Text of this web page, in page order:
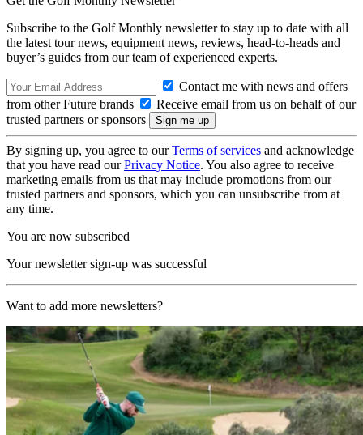
Subscribe to the Golf Monthly newsletter to stay up to date with all
the latest tour news, equipment news, reviews, head-to-heads and
buyer’s guides from our team of experienced experts.
Contact me with news and offers
from other Future brands
Receive email from us on behalf of our
trusted partners or sponsors
By signing up, you agree to ourTerms of services and acknowledge
that you have read ourPrivacy Notice. You also agree to receive
marketing emails from us that may include promotions from our
trusted partners and sponsors, which you can unsubscribe from at
any time.
You are now subscribed
Your newsletter sign-up was successful
Want to add more newsletters?